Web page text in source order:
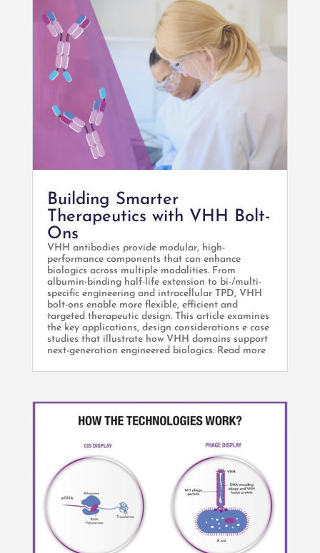
Building Smarter
Therapeutics with VHH Bolt-
Ons
VHH antibodies provide modular, high-
performance components that can enhance
biologics across multiple modalities. From
albumin-binding half-life extension to bi-/multi-
specific engineering and intracellular TPD, VHH
bolt-ons enable more flexible, efficient and
targeted therapeutic design. This article examines
the key applications, design considerations e case
studies that illustrate how VHH domains support
next-generation engineered biologics. Read more